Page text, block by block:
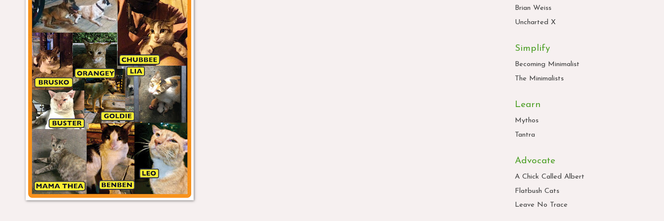
Brian Weiss
Uncharted X
Simplify
Becoming Minimalist
The Minimalists
Learn
Mythos
Tantra
Advocate
A Chick Called Albert
Flatbush Cats
Leave No Trace